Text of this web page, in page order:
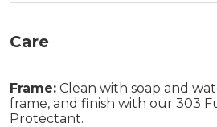
Care
Frame: Clean with soap and
frame, and finish with our 303
Protectant.